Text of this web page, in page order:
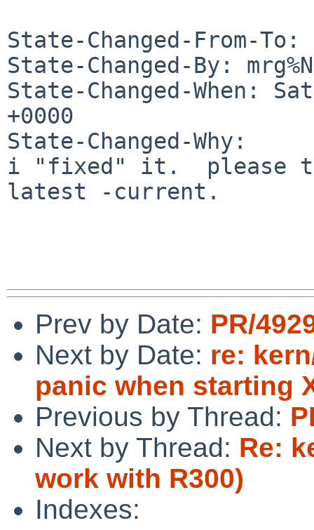
State-Changed-From-To:
State-Changed-By:
State-Changed-When:
+0000
State-Changed-Why:
i "fixed" it.  please try
latest -current.
Prev by Date: PR/
Next by Date: re:
panic when starting
Previous by Thread:
Next by Thread: Re:
work with R300)
Indexes: